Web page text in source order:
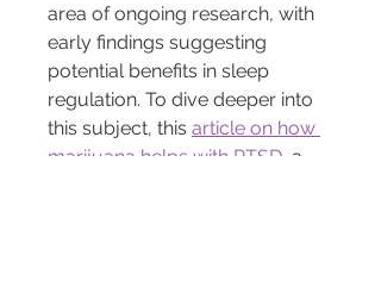
area of ongoing research, with
early findings suggesting
potential benefits in sleep
regulation. To dive deeper into
this subject, this article on how
marijuana helps with PTSD , a